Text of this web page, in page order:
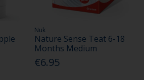
Nuk
Nature Sense Teat 6-18
Months Medium
€6.95